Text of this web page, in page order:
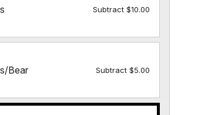
Subtract $10.00
Bear Subtract $5.00